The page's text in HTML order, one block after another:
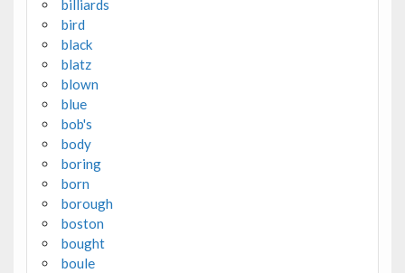
billiards
bird
black
blatz
blown
blue
bob's
body
boring
born
borough
boston
bought
boule